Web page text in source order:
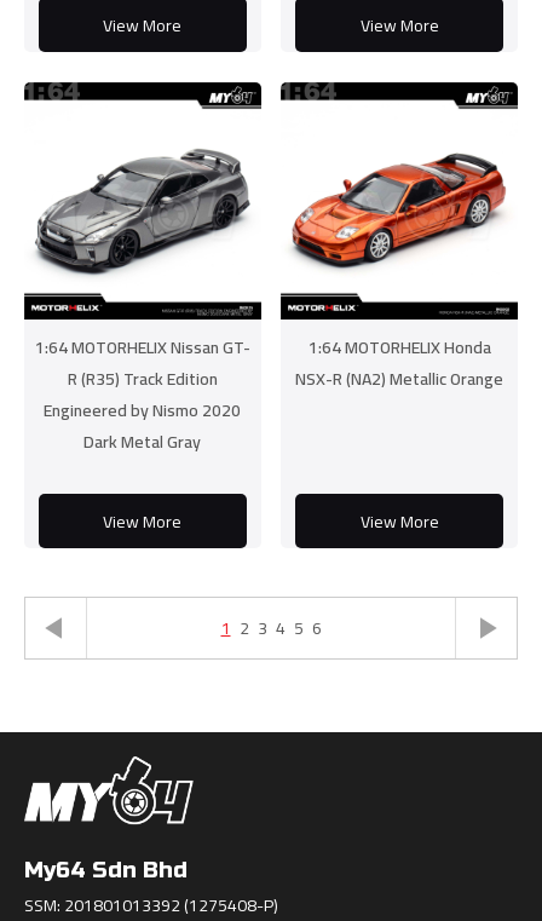
View More View More
1:64 MOTORHELIX Nissan GT-
R (R35) Track Edition
Engineered by Nismo 2020
Dark Metal Gray
View More
1:64 MOTORHELIX Honda
NSX-R (NA2) Metallic Orange
View More
1 2 3 4 5 6
My64 Sdn Bhd
SSM: 201801013392 (1275408-P)